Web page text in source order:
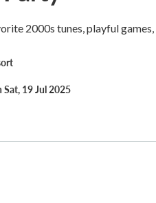
2000s tunes, playful
19 Jul 2025